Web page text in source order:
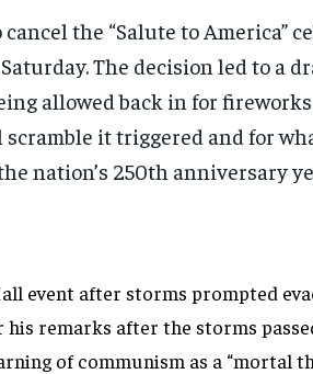
the “Salute to America”
The decision led to a
allowed back in for fireworks
it triggered and for
nation’s 250th anniversary
event after storms prompted
remarks after the storms
of communism as a “mortal